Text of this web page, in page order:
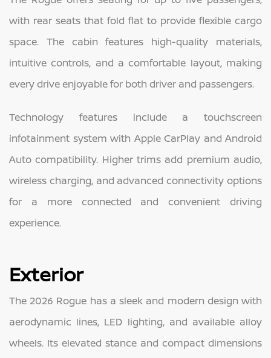
with rear seats that fold flat to provide flexible cargo
space. The cabin features high-quality materials,
intuitive controls, and a comfortable layout, making
every drive enjoyable for both driver and passengers.
Technology features include a touchscreen
infotainment system with Apple CarPlay and Android
Auto compatibility. Higher trims add premium audio,
wireless charging, and advanced connectivity options
for a more connected and convenient driving
experience.
Exterior
The 2026 Rogue has a sleek and modern design with
aerodynamic lines, LED lighting, and available alloy
wheels. Its elevated stance and compact dimensions